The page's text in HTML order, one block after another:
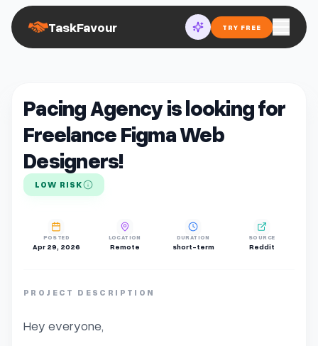
TaskFavour TRY FREE
Pacing Agency is looking for
Freelance Figma Web
Designers!
LOW RISK
POSTED
Apr 29, 2026
LOCATION
Remote
DURATION
short-term
SOURCE
Reddit
PROJECT DESCRIPTION
Hey everyone,